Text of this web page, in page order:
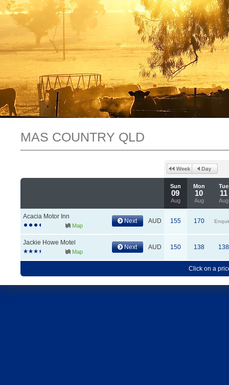
MAS COUNTRY QLD
Sun
09
Aug
Mon
10
Aug
Tue
11
Aug
Acacia Motor Inn
Map
Next AUD 155 170
Jackie Howe Motel
Map
Next AUD 150 138 138
Click on a